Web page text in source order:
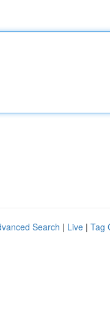
Search | Live | Tag